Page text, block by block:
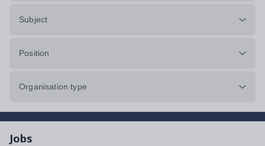
Subject
Position
Organisation type
Jobs